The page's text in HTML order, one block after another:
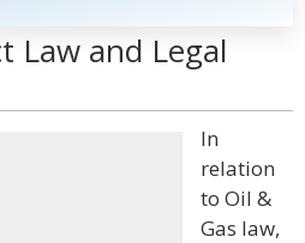
Law and Legal
In
relation
to Oil &
Gas law,